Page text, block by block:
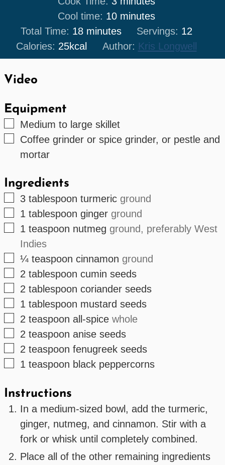
Cool time: 10minutes
minutes
Total Time: 18minutes
minutes Servings: 12
Calories: 25kcal Author: Kris Longwell
Video
Equipment
▢
Medium to large skillet
▢
Coffee grinder or spice grinder, or pestle and
mortar
Ingredients
▢
3 tablespoon turmeric ground
▢
1 tablespoon ginger ground
▢
1 teaspoon nutmeg ground, preferably West
Indies
▢
¼ teaspoon cinnamon ground
▢
2 tablespoon cumin seeds
▢
2 tablespoon coriander seeds
▢
1 tablespoon mustard seeds
▢
2 teaspoon all-spice whole
▢
2 teaspoon anise seeds
▢
2 teaspoon fenugreek seeds
▢
1 teaspoon black peppercorns
Instructions
In a medium-sized bowl, add the turmeric,
ginger, nutmeg, and cinnamon. Stir with a
fork or whisk until completely combined.
Place all of the other remaining ingredients